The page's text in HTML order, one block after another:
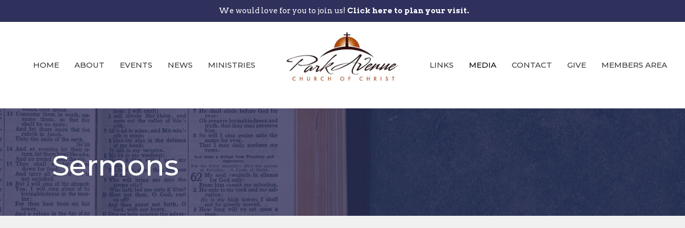
We would love for you to join us! Click here to plan your visit.
HOME ABOUT EVENTS NEWS MINISTRIES LINKS MEDIA CONTACT GIVE MEMBERS AREA
Sermons